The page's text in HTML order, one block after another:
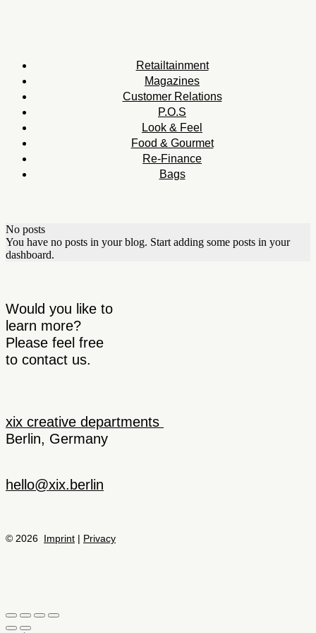
Retailtainment
Magazines
Customer Relations
P.O.S
Look & Feel
Food & Gourmet
Re-Finance
Bags
No posts
You have no posts in your blog. Start adding some posts in your
dashboard.
Would you like to
learn more?
Please feel free
to contact us.
xix creative departments
Berlin, Germany
hello@xix.berlin
© 2026 Imprint | Privacy